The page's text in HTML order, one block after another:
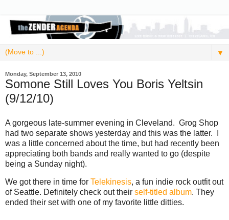
▼
Monday, September 13, 2010
Somone Still Loves You Boris Yeltsin
(9/12/10)
A gorgeous late-summer evening in Cleveland. Grog Shop
had two separate shows yesterday and this was the latter. I
was a little concerned about the time, but had recently been
appreciating both bands and really wanted to go (despite
being a Sunday night).
We got there in time for Telekinesis, a fun indie rock outfit out
of Seattle. Definitely check out their self-titled album. They
ended their set with one of my favorite little ditties.